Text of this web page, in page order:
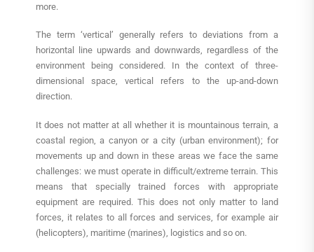
more.
The term ‘vertical’ generally refers to deviations from a
horizontal line upwards and downwards, regardless of the
environment being considered. In the context of three-
dimensional space, vertical refers to the up-and-down
direction.
It does not matter at all whether it is mountainous terrain, a
coastal region, a canyon or a city (urban environment); for
movements up and down in these areas we face the same
challenges: we must operate in difficult/extreme terrain. This
means that specially trained forces with appropriate
equipment are required. This does not only matter to land
forces, it relates to all forces and services, for example air
(helicopters), maritime (marines), logistics and so on.